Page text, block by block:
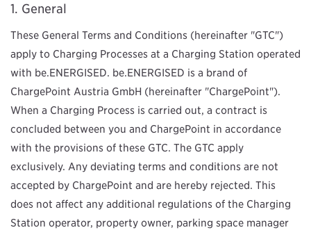
General
These General Terms and Conditions (hereinafter "GTC")
apply to Charging Processes at a Charging Station operated
with be.ENERGISED. be.ENERGISED is a brand of
ChargePoint Austria GmbH (hereinafter "ChargePoint").
When a Charging Process is carried out, a contract is
concluded between you and ChargePoint in accordance
with the provisions of these GTC. The GTC apply
exclusively. Any deviating terms and conditions are not
accepted by ChargePoint and are hereby rejected. This
does not affect any additional regulations of the Charging
Station operator, property owner, parking space manager